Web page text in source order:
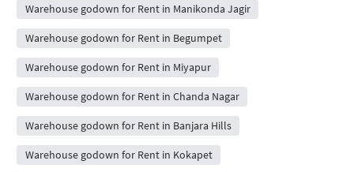
Warehouse godown for Rent in Manikonda Jagir
Warehouse godown for Rent in Begumpet
Warehouse godown for Rent in Miyapur
Warehouse godown for Rent in Chanda Nagar
Warehouse godown for Rent in Banjara Hills
Warehouse godown for Rent in Kokapet